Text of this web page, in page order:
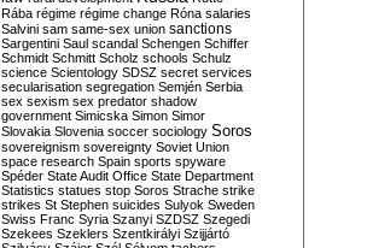
Rába régime régime change Róna salaries
Salvini sam same-sex union sanctions
Sargentini Saul scandal Schengen Schiffer
Schmidt Schmitt Scholz schools Schulz
science Scientology SDSZ secret services
secularisation segregation Semjén Serbia
sex sexism sex predator shadow
government Simicska Simon Simor
Slovakia Slovenia soccer sociology Soros
sovereignism sovereignty Soviet Union
space research Spain sports spyware
Spéder State Audit Office State Department
Statistics statues stop Soros Strache strike
strikes St Stephen suicides Sulyok Sweden
Swiss Franc Syria Szanyi SZDSZ Szegedi
Szekees Szeklers Szentkirályi Szijjártó